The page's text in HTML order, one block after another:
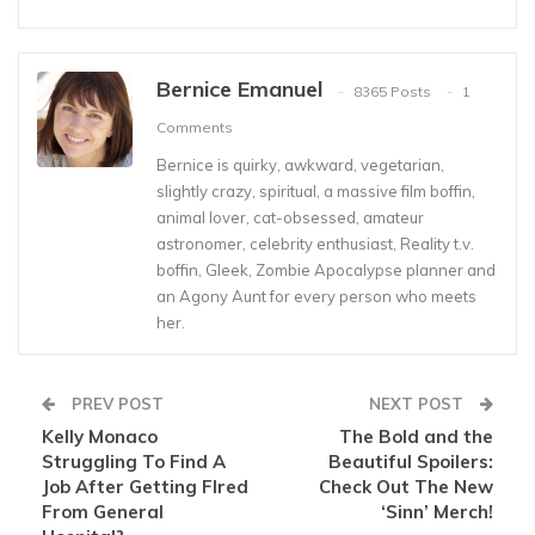
Bernice Emanuel 8365 Posts
1
Comments
Bernice is quirky, awkward, vegetarian,
slightly crazy, spiritual, a massive film boffin,
animal lover, cat-obsessed, amateur
astronomer, celebrity enthusiast, Reality t.v.
boffin, Gleek, Zombie Apocalypse planner and
an Agony Aunt for every person who meets
her.
PREV POST
Kelly Monaco
Struggling To Find A
Job After Getting FIred
From General
NEXT POST
The Bold and the
Beautiful Spoilers:
Check Out The New
‘Sinn’ Merch!